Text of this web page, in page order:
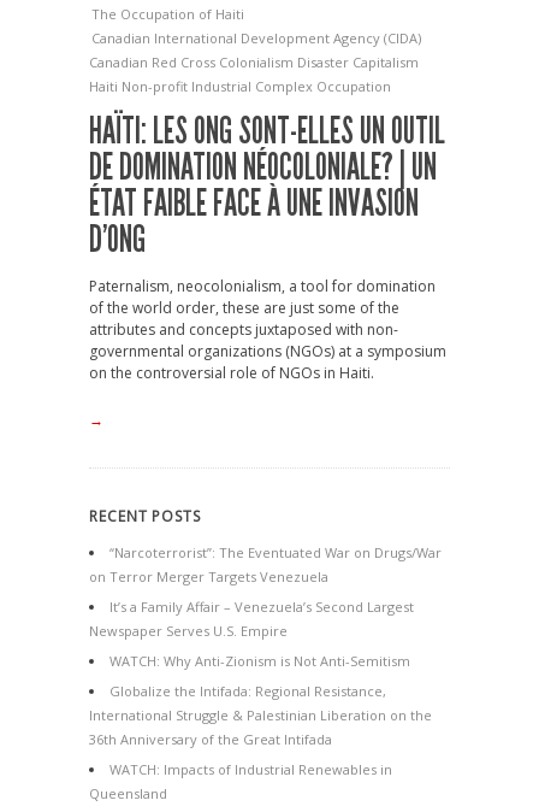
The Occupation of Haiti
Canadian International Development Agency (CIDA)
Canadian Red Cross Colonialism Disaster Capitalism
Haiti Non-profit Industrial Complex Occupation
HAÏTI: LES ONG SONT-ELLES UN OUTIL
DE DOMINATION NÉOCOLONIALE? | UN
ÉTAT FAIBLE FACE À UNE INVASION
D’ONG
Paternalism, neocolonialism, a tool for domination
of the world order, these are just some of the
attributes and concepts juxtaposed with non-
governmental organizations (NGOs) at a symposium
on the controversial role of NGOs in Haiti.
→
RECENT POSTS
“Narcoterrorist”: The Eventuated War on Drugs/War
on Terror Merger Targets Venezuela
It’s a Family Affair – Venezuela’s Second Largest
Newspaper Serves U.S. Empire
WATCH: Why Anti-Zionism is Not Anti-Semitism
Globalize the Intifada: Regional Resistance,
International Struggle & Palestinian Liberation on the
36th Anniversary of the Great Intifada
WATCH: Impacts of Industrial Renewables in
Queensland